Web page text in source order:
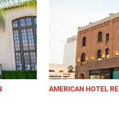
BUENA PARK POLICE